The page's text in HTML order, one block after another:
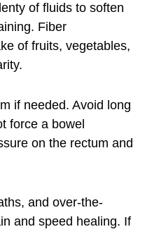
of fluids to soften
Fiber
of fruits, vegetables,
if needed. Avoid long
force a bowel
on the rectum and
and over-the-
and speed healing. If